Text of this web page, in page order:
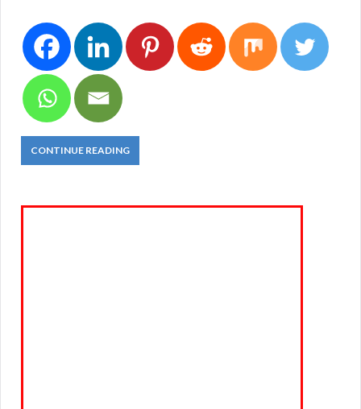
CONTINUE READING